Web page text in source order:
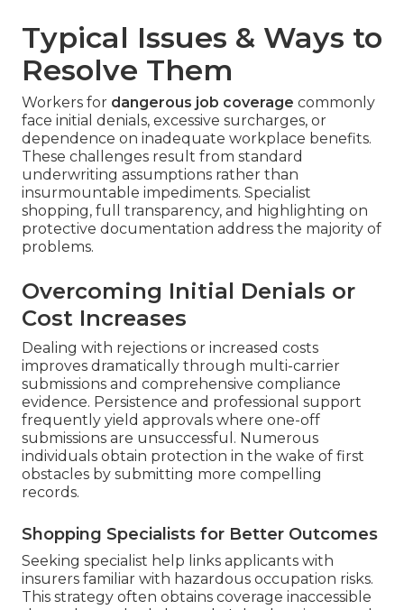
Typical Issues & Ways to
Resolve Them
Workers for dangerous job coverage commonly
face initial denials, excessive surcharges, or
dependence on inadequate workplace benefits.
These challenges result from standard
underwriting assumptions rather than
insurmountable impediments. Specialist
shopping, full transparency, and highlighting on
protective documentation address the majority of
problems.
Overcoming Initial Denials or
Cost Increases
Dealing with rejections or increased costs
improves dramatically through multi-carrier
submissions and comprehensive compliance
evidence. Persistence and professional support
frequently yield approvals where one-off
submissions are unsuccessful. Numerous
individuals obtain protection in the wake of first
obstacles by submitting more compelling
records.
Shopping Specialists for Better Outcomes
Seeking specialist help links applicants with
insurers familiar with hazardous occupation risks.
This strategy often obtains coverage inaccessible